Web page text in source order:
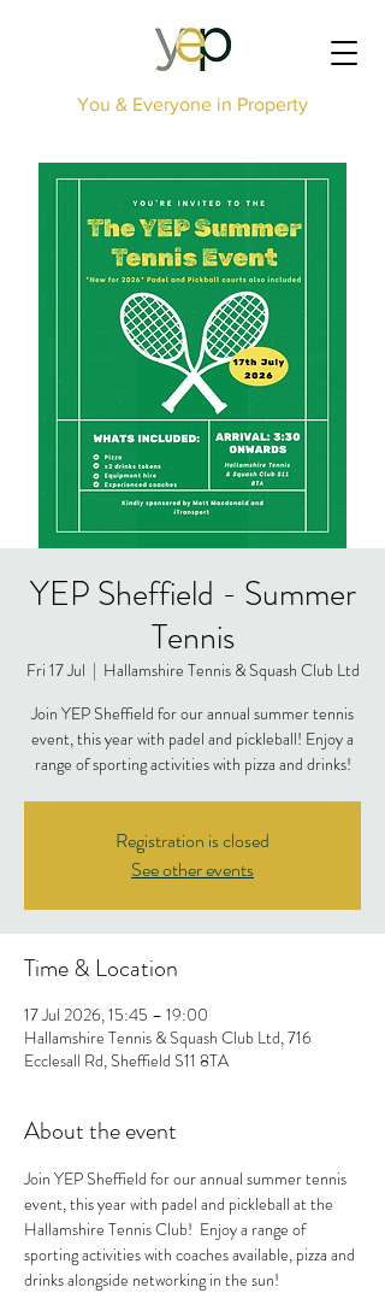
You & Everyone in Property
YEP Sheffield - Summer
Tennis
Fri 17 Jul
  |
Hallamshire Tennis & Squash Club Ltd
Join YEP Sheffield for our annual summer tennis
event, this year with padel and pickleball! Enjoy a
range of sporting activities with pizza and drinks!
Registration is closed
See other events
Time & Location
17 Jul 2026, 15:45 – 19:00
Hallamshire Tennis & Squash Club Ltd, 716
Ecclesall Rd, Sheffield S11 8TA
About the event
Join YEP Sheffield for our annual summer tennis
event, this year with padel and pickleball at the
Hallamshire Tennis Club!  Enjoy a range of
sporting activities with coaches available, pizza and
drinks alongside networking in the sun!